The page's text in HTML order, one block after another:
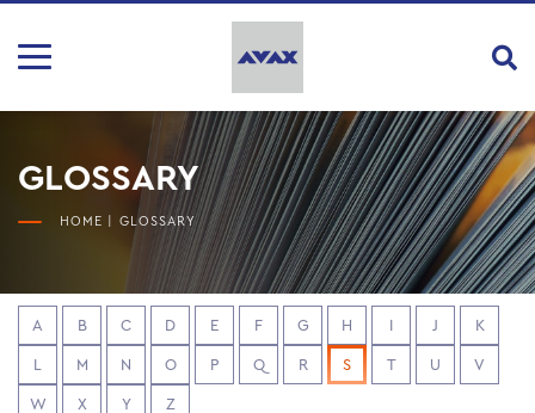
GLOSSARY
HOME GLOSSARY
A B C D E F G H I J K
L M N O P Q R S T U V
W X Y Z